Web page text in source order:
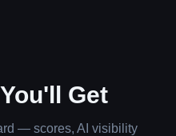
Get
— scores, AI visibility